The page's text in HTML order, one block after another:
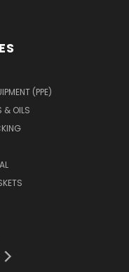
(PPE)
& OILS